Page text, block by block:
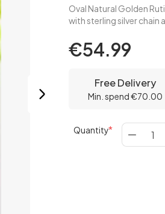
Oval Natural Golden
with sterling silver chain
€54.99
Free Delivery
Min. spend €70.00
Quantity